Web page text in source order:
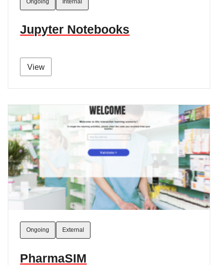
Jupyter Notebooks
View
Ongoing External
PharmaSIM